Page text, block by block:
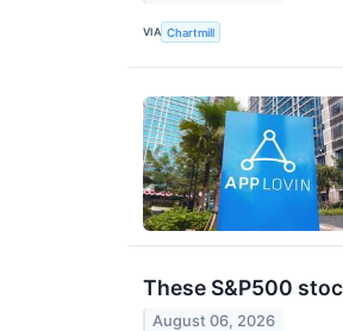
VIA Chartmill
These S&P500
August 06, 2026